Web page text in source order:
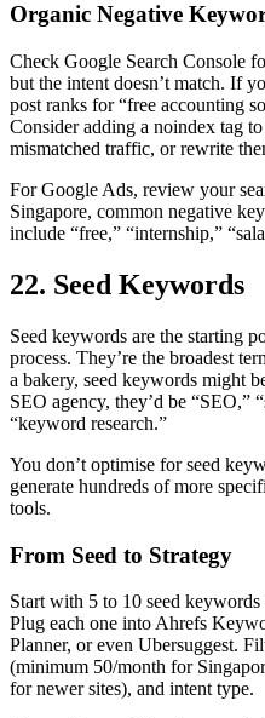
Organic Negative
Check Google Search Console
but the intent doesn’t match. If
post ranks for “free accounting
Consider adding a noindex tag
mismatched traffic, or rewrite
For Google Ads, review your
Singapore, common negative
include “free,” “internship,”
22. Seed Keywords
Seed keywords are the starting
process. They’re the broadest
a bakery, seed keywords might
SEO agency, they’d be “SEO,”
“keyword research.”
You don’t optimise for seed
generate hundreds of more
tools.
From Seed to Strategy
Start with 5 to 10 seed
Plug each one into Ahrefs
Planner, or even Ubersuggest.
(minimum 50/month for
for newer sites), and intent type.